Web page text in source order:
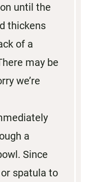
until the
thickens
of a
may be
we’re
a
Since
spatula to